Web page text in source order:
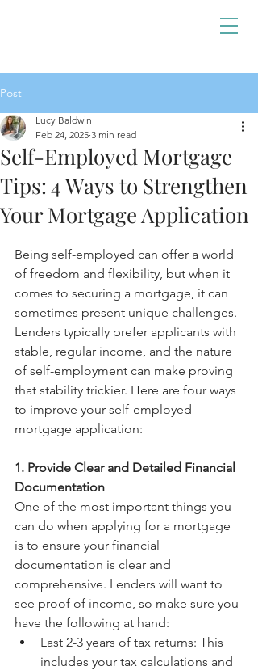
Post
Self-Employed Mortgage
Tips: 4 Ways to Strengthen
Your Mortgage Application
Lucy Baldwin
Feb 24, 2025 3 min read
Being self-employed can offer a world
of freedom and flexibility, but when it
comes to securing a mortgage, it can
sometimes present unique challenges.
Lenders typically prefer applicants with
stable, regular income, and the nature
of self-employment can make proving
that stability trickier. Here are four ways
to improve your self-employed
mortgage application:
1. Provide Clear and Detailed Financial
Documentation
One of the most important things you
can do when applying for a mortgage
is to ensure your financial
documentation is clear and
comprehensive. Lenders will want to
see proof of income, so make sure you
have the following at hand:
Last 2-3 years of tax returns: This
includes your tax calculations and